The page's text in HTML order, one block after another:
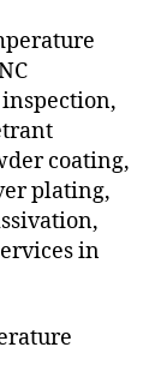
coating,
plating,
in